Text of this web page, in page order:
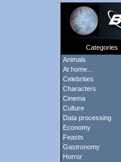
Categories
Animals
At home...
Celebrities
Characters
Cinema
Culture
Data processing
Economy
Feasts
Gastronomy
Horror